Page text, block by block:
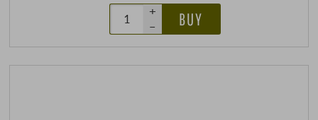
+
–
BUY